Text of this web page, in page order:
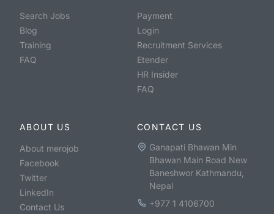
Search Jobs
Blog
Training
FAQ
Payment
Login
Recruitment Services
Etender
HR Insider
FAQ
ABOUT US
About merojob
Facebook
Twitter
LinkedIn
Contact Us
CONTACT US
Ganapati Bhawan Min
Bhawan Main Road New
Baneshwor Kathmandu,
Nepal
+977 1 4106700